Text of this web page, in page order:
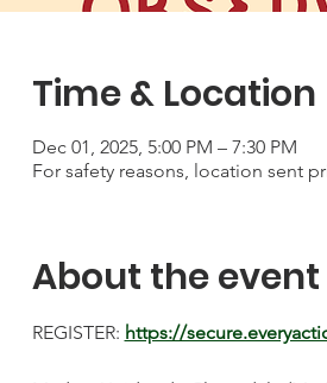
Time & Location
Dec 01, 2025, 5:00 PM – 7:30 PM
For safety reasons, location sent
About the event
REGISTER: https://